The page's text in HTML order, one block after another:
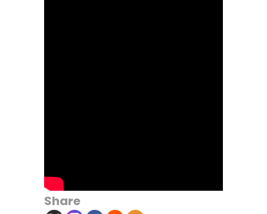
Share